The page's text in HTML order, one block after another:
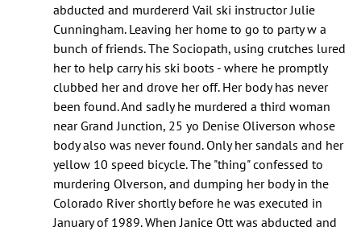
abducted and murdererd Vail ski instructor Julie
Cunningham. Leaving her home to go to party w a
bunch of friends. The Sociopath, using crutches lured
her to help carry his ski boots - where he promptly
clubbed her and drove her off. Her body has never
been found. And sadly he murdered a third woman
near Grand Junction, 25 yo Denise Oliverson whose
body also was never found. Only her sandals and her
yellow 10 speed bicycle. The "thing" confessed to
murdering Olverson, and dumping her body in the
Colorado River shortly before he was executed in
January of 1989. When Janice Ott was abducted and